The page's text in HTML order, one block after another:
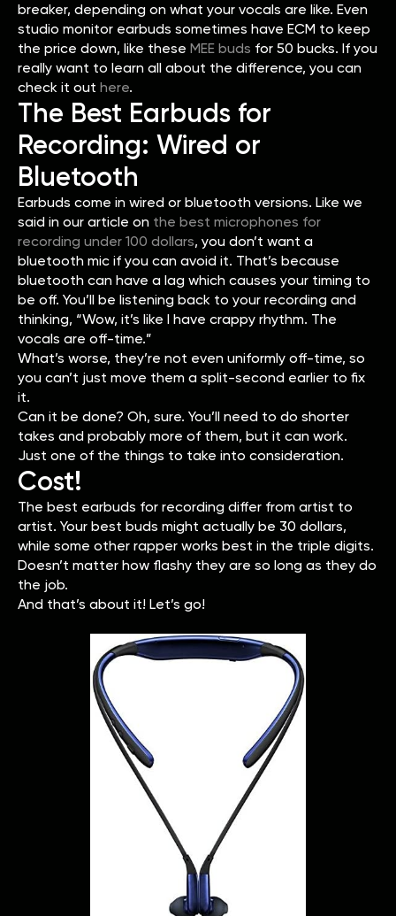
breaker, depending on what your vocals are like. Even
studio monitor earbuds sometimes have ECM to keep
the price down, like these MEE buds for 50 bucks. If you
really want to learn all about the difference, you can
check it out here.
The Best Earbuds for
Recording: Wired or
Bluetooth
Earbuds come in wired or bluetooth versions. Like we
said in our article on the best microphones for
recording under 100 dollars⁠, you don’t want a
bluetooth mic if you can avoid it. That’s because
bluetooth can have a lag which causes your timing to
be off. You’ll be listening back to your recording and
thinking, “Wow, it’s like I have crappy rhythm. The
vocals are off-time.”
What’s worse, they’re not even uniformly off-time, so
you can’t just move them a split-second earlier to fix
it.
Can it be done? Oh, sure. You’ll need to do shorter
takes and probably more of them, but it can work.
Just one of the things to take into consideration.
Cost!
The best earbuds for recording differ from artist to
artist. Your best buds might actually be 30 dollars,
while some other rapper works best in the triple digits.
Doesn’t matter how flashy they are so long as they do
the job.
And that’s about it! Let’s go!